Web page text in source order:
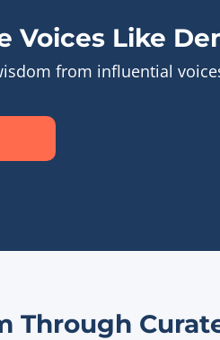
Voices Like
from influential
Through